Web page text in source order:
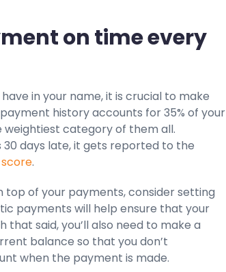
on time every
in your name, it is crucial to make
history accounts for 35% of your
weightiest category of them all.
days late, it gets reported to the
.
top of your payments, consider setting
payments will help ensure that your
said, you’ll also need to make a
balance so that you don’t
when the payment is made.